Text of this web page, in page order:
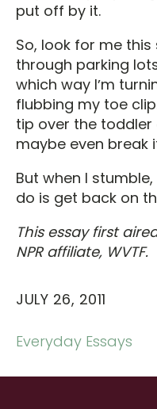
put off by it.
So, look for me this
through parking
which way Iʼm
flubbing my toe
tip over the
maybe even break
But when I
do is get back on
This essay first
NPR affiliate, WVTF.
JULY 26, 2011
Everyday Essays